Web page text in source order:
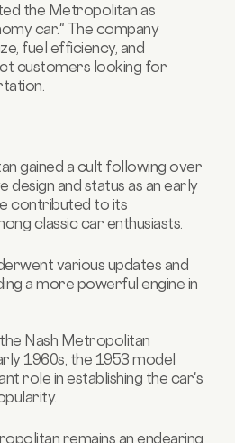
the Metropolitan as
car." The company
fuel efficiency, and
customers looking for
gained a cult following over
design and status as an early
contributed to its
classic car enthusiasts.
various updates and
a more powerful engine in
Nash Metropolitan
1960s, the 1953 model
role in establishing the car's
remains an endearing